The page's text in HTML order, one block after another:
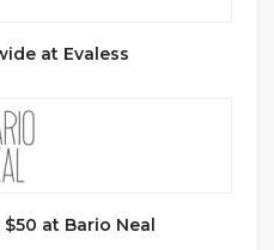
at Evaless
at Bario Neal